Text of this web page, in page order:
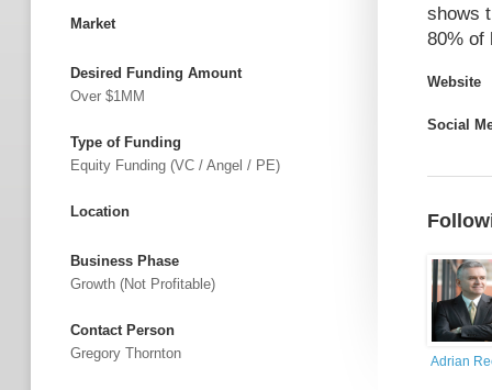
Market
Desired Funding Amount
Over $1MM
Type of Funding
Equity Funding (VC / Angel / PE)
Location
Business Phase
Growth (not Profitable)
Contact Person
Gregory Thornton
shows
80% of
Website
Social
Adrian